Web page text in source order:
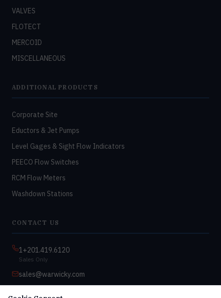
VALVES
FLOTECT
MERCOID
MISCELLANEOUS
ADDITIONAL PRODUCTS
Corporate Site
Eductors & Jet Pumps
Level Gages & Sight Flow Indicators
PEECO Flow Switches
RCM Flow Meters
Washdown Stations
CONTACT US
1+201.419.6120
Sales Only
sales@warwicky.com